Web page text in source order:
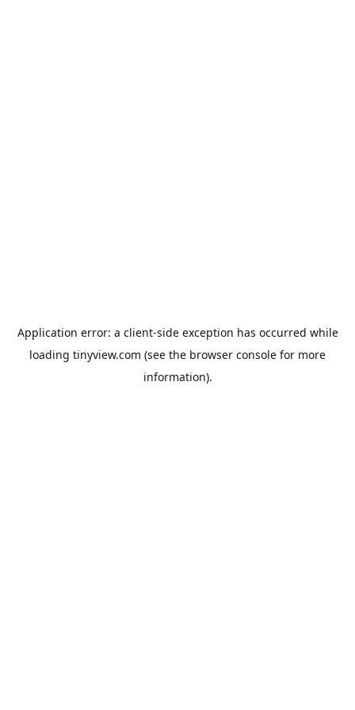
Application error: a client-side exception has occurred while
loading tinyview.com (see the browser console for more
information).